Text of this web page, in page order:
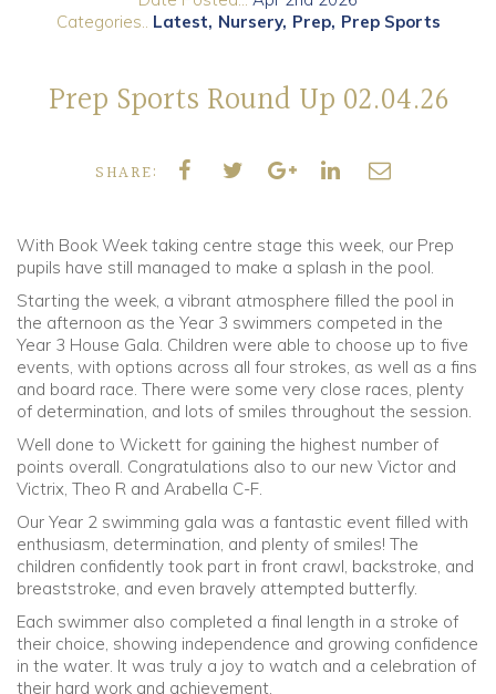
Old Truronians
Categories..
Latest Nursery Prep Prep Sports
Prep Sports Round Up 02.04.26
SHARE:
With Book Week taking centre stage this week, our Prep
pupils have still managed to make a splash in the pool.
Starting the week, a vibrant atmosphere filled the pool in
the afternoon as the Year 3 swimmers competed in the
Year 3 House Gala. Children were able to choose up to five
events, with options across all four strokes, as well as a fins
and board race. There were some very close races, plenty
of determination, and lots of smiles throughout the session.
Well done to Wickett for gaining the highest number of
points overall. Congratulations also to our new Victor and
Victrix, Theo R and Arabella C-F.
Our Year 2 swimming gala was a fantastic event filled with
enthusiasm, determination, and plenty of smiles! The
children confidently took part in front crawl, backstroke, and
breaststroke, and even bravely attempted butterfly.
Each swimmer also completed a final length in a stroke of
their choice, showing independence and growing confidence
in the water. It was truly a joy to watch and a celebration of
their hard work and achievement.